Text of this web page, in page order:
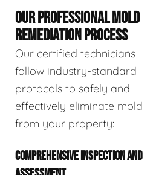
OUR PROFESSIONAL MOLD
REMEDIATION PROCESS
Our certified technicians
follow industry-standard
protocols to safely and
effectively eliminate mold
from your property:
COMPREHENSIVE INSPECTION AND